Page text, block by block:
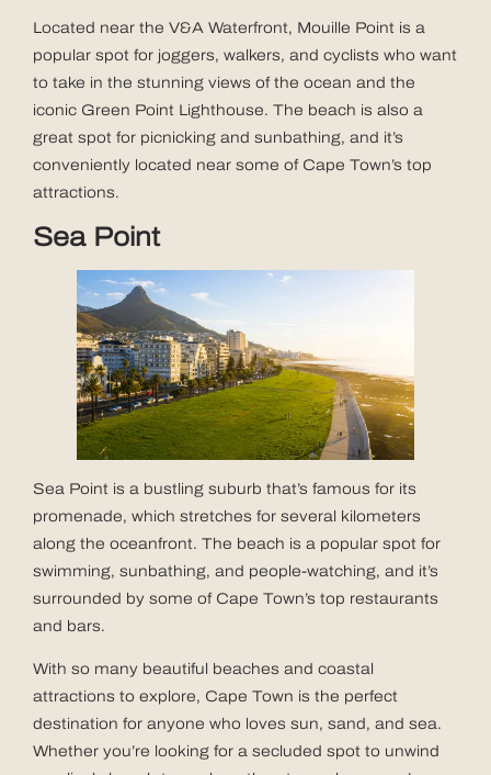
Located near the V&A Waterfront, Mouille Point is a
popular spot for joggers, walkers, and cyclists who want
to take in the stunning views of the ocean and the
iconic Green Point Lighthouse. The beach is also a
great spot for picnicking and sunbathing, and it’s
conveniently located near some of Cape Town’s top
attractions.
Sea Point
Sea Point is a bustling suburb that’s famous for its
promenade, which stretches for several kilometers
along the oceanfront. The beach is a popular spot for
swimming, sunbathing, and people-watching, and it’s
surrounded by some of Cape Town’s top restaurants
and bars.
With so many beautiful beaches and coastal
attractions to explore, Cape Town is the perfect
destination for anyone who loves sun, sand, and sea.
Whether you’re looking for a secluded spot to unwind